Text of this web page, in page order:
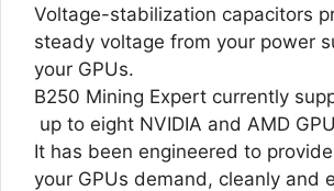
₨38,430.₨30,870.
Voltage-stabilization capacitors
steady voltage from your power
your GPUs.
B250 Mining Expert currently
up to eight NVIDIA and AMD
It has been engineered to
your GPUs demand, cleanly and